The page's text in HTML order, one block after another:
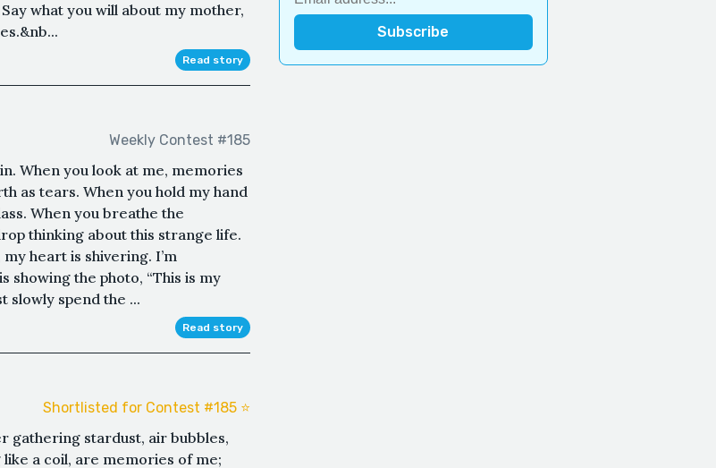
what you will about my mother,
Read story
Weekly Contest #185
When you look at me, memories
as tears. When you hold my hand
When you breathe the
thinking about this strange life.
heart is shivering. I’m
showing the photo, “This is my
slowly spend the ...
Read story
Shortlisted for Contest #185 ⭐️
gathering stardust, air bubbles,
a coil, are memories of me;